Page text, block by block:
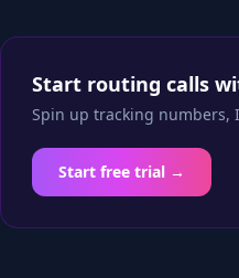
Start routing calls
Spin up tracking numbers,
Start free trial →